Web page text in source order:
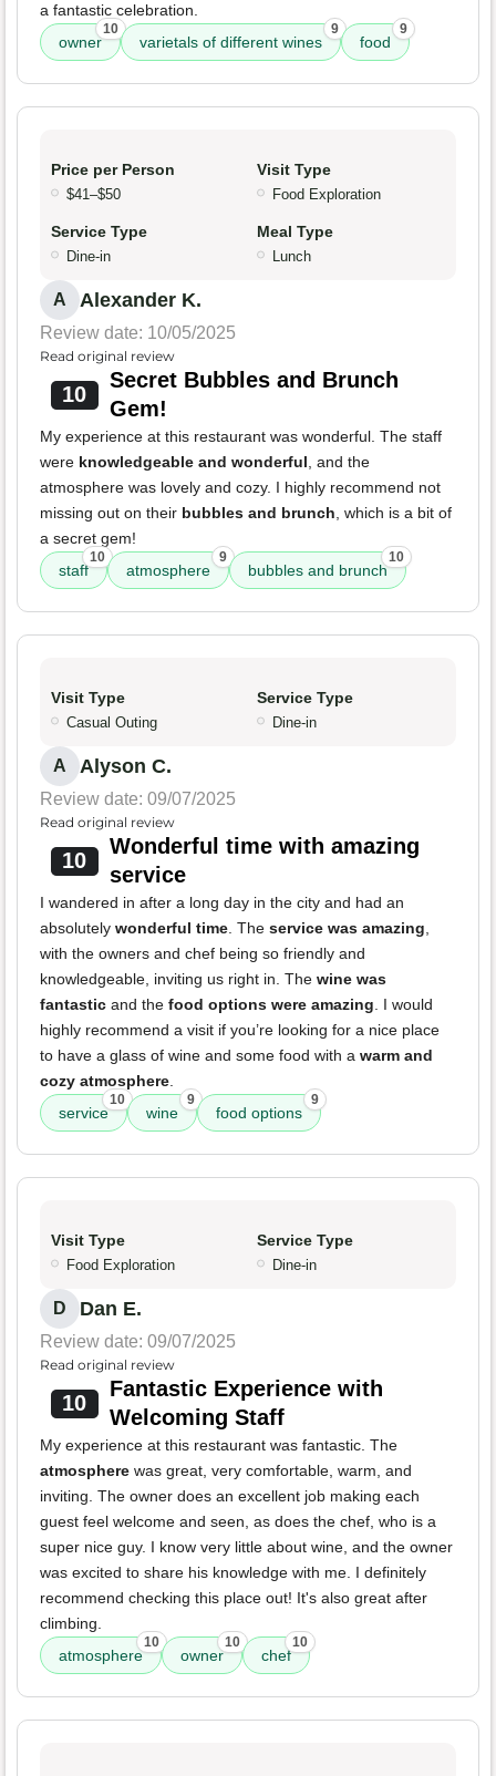
a fantastic celebration.
owner
10
varietals of different wines
9
food
9
Price per Person
$41–$50
Visit Type
Food Exploration
Service Type
Dine-in
Meal Type
Lunch
A Alexander K.
Review date: 10/05/2025
Read original review
10
Secret Bubbles and Brunch
Gem!
My experience at this restaurant was wonderful. The staff
were knowledgeable and wonderful, and the
atmosphere was lovely and cozy. I highly recommend not
missing out on their bubbles and brunch, which is a bit of
a secret gem!
staff
10
atmosphere
9
bubbles and brunch
10
Visit Type
Casual Outing
Service Type
Dine-in
A Alyson C.
Review date: 09/07/2025
Read original review
10
Wonderful time with amazing
service
I wandered in after a long day in the city and had an
absolutely wonderful time. The service was amazing,
with the owners and chef being so friendly and
knowledgeable, inviting us right in. The wine was
fantastic and the food options were amazing. I would
highly recommend a visit if you’re looking for a nice place
to have a glass of wine and some food with a warm and
cozy atmosphere.
service
10
wine
9
food options
9
Visit Type
Food Exploration
Service Type
Dine-in
D Dan E.
Review date: 09/07/2025
Read original review
10
Fantastic Experience with
Welcoming Staff
My experience at this restaurant was fantastic. The
atmosphere was great, very comfortable, warm, and
inviting. The owner does an excellent job making each
guest feel welcome and seen, as does the chef, who is a
super nice guy. I know very little about wine, and the owner
was excited to share his knowledge with me. I definitely
recommend checking this place out! It's also great after
climbing.
atmosphere
10
owner
10
chef
10